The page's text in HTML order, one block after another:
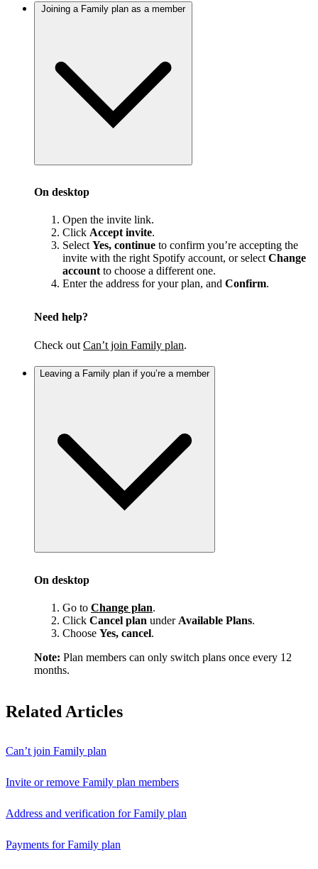
Joining a Family plan as a member
On desktop
Open the invite link.
Click Accept invite.
Select Yes, continue to confirm you’re accepting the
invite with the right Spotify account, or select Change
account to choose a different one.
Enter the address for your plan, and Confirm.
Need help?
Check out Can’t join Family plan.
Leaving a Family plan if you’re a member
On desktop
Go to Change plan.
Click Cancel plan under Available Plans.
Choose Yes, cancel.
Note: Plan members can only switch plans once every 12
months.
Related Articles
Can’t join Family plan
Invite or remove Family plan members
Address and verification for Family plan
Payments for Family plan